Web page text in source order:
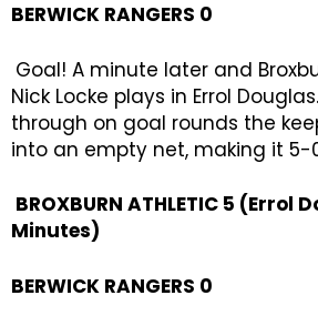
BERWICK RANGERS 0
Goal! A minute later and
Nick Locke plays in Errol
through on goal rounds the
into an empty net, making it 5-
BROXBURN ATHLETIC 5 (Errol
Minutes)
BERWICK RANGERS 0